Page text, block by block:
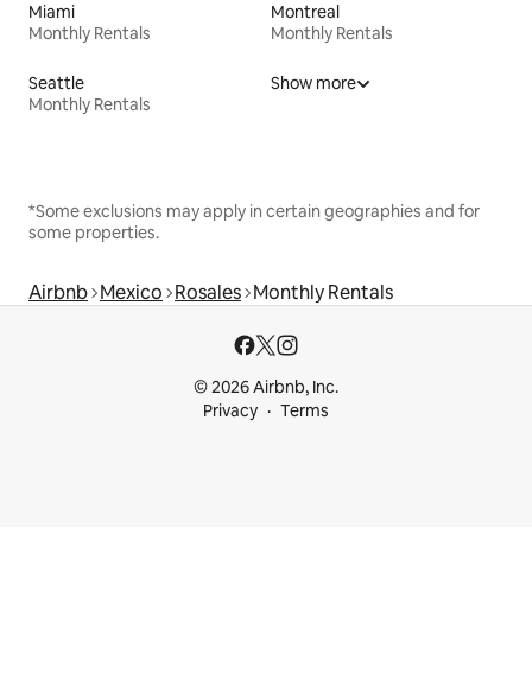
Miami
Monthly Rentals
Montreal
Monthly Rentals
Seattle
Monthly Rentals
Show more
*Some exclusions may apply in certain geographies and for
some properties.
Airbnb Mexico Rosales Monthly Rentals
© 2026 Airbnb, Inc.
Privacy
Terms